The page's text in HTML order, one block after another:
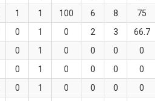
1 1 100 6 8 75
0 1 0 2 3 66.7
0 1 0 0 0 0
0 1 0 0 0 0
0 1 0 0 0 0